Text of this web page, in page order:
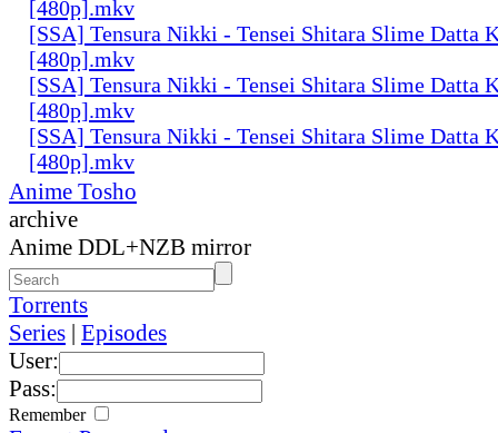
[480p].mkv
[SSA] Tensura Nikki - Tensei Shitara Slime Datta
[480p].mkv
[SSA] Tensura Nikki - Tensei Shitara Slime Datta
[480p].mkv
[SSA] Tensura Nikki - Tensei Shitara Slime Datta
[480p].mkv
Anime Tosho
archive
Anime DDL+NZB mirror
Torrents
Series | Episodes
User:
Pass:
Remember